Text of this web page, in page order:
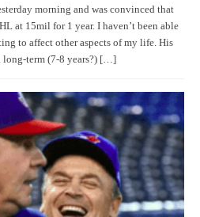
morning and was convinced that
at 15mil for 1 year. I haven’t been able
to affect other aspects of my life. His
long-term (7-8 years?) […]